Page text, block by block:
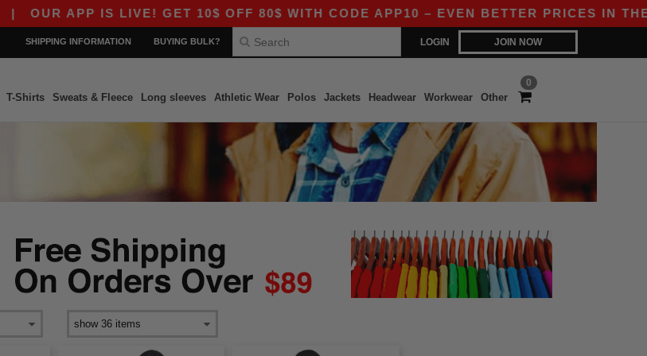
OUR APP IS LIVE! GET 10$ OFF 80$ WITH CODE APP10 – EVEN BETTER PRICES IN THE
LOGIN JOIN NOW
SHIPPING INFORMATION BUYING BULK?
0
T-Shirts Sweats & Fleece Long sleeves Athletic Wear Polos Jackets Headwear Workwear Other